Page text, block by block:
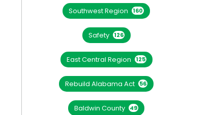
Southwest Region 160
Safety 126
East Central Region 125
Rebuild Alabama Act 56
Baldwin County 49